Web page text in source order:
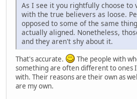
As I see it you rightfully choose to
with the true believers as loose.
opposed to some of the same
actually aligned. Nonetheless,
and they aren't shy about it.
That's accurate. The people with
something are often different to ones
with. Their reasons are their own as
are my own.